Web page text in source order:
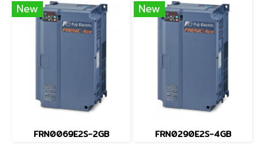
New
FRN0069E2S-2GB
New
FRN0290E2S-4GB